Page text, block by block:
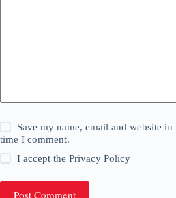
Save my name, email and website
time I comment.
I accept thePrivacy Policy
Post Comment